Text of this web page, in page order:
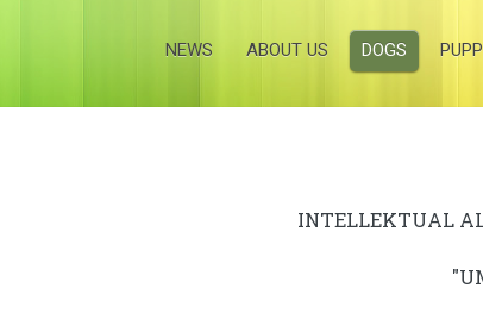
NEWS ABOUT US DOGS
INTELLEKTUAL